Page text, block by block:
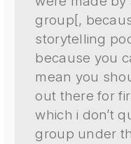
group[,
storytelling
because you
mean you
out there for
which i don’t
group under